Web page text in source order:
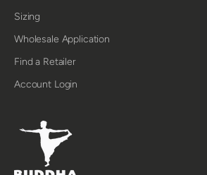
Sizing
Wholesale Application
Find a Retailer
Account Login